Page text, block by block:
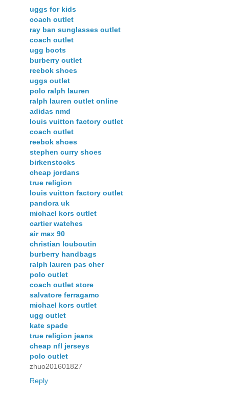
uggs for kids
coach outlet
ray ban sunglasses outlet
coach outlet
ugg boots
burberry outlet
reebok shoes
uggs outlet
polo ralph lauren
ralph lauren outlet online
adidas nmd
louis vuitton factory outlet
coach outlet
reebok shoes
stephen curry shoes
birkenstocks
cheap jordans
true religion
louis vuitton factory outlet
pandora uk
michael kors outlet
cartier watches
air max 90
christian louboutin
burberry handbags
ralph lauren pas cher
polo outlet
coach outlet store
salvatore ferragamo
michael kors outlet
ugg outlet
kate spade
true religion jeans
cheap nfl jerseys
polo outlet
zhuo201601827
Reply